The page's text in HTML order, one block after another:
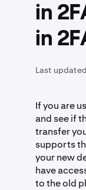
in
in
Last
If you are
and see if
transfer
supports
your new
have
to the old